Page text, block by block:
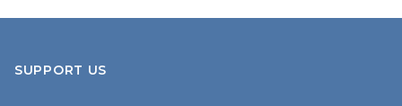
SUPPORT US